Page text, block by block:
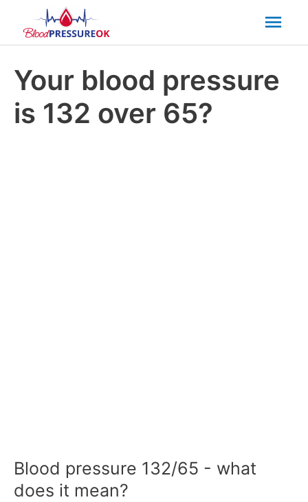
Your blood pressure
is 132 over 65?
Blood pressure 132/65 - what
does it mean?